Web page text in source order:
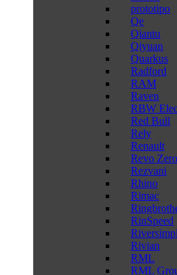
prototipo
Qe
Qiantu
Qiyuan
Quarkus
Radford
RAM
Raven
RBW
Red Bull
Rely
Renault
Revo Zero
Rezvani
Rhino
Rimac
RinSpeed
Rivian
RML
RML